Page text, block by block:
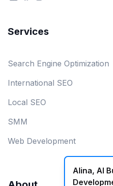
Services
Search Engine Optimization
International SEO
Local SEO
SMM
Web Development
Alina, AI